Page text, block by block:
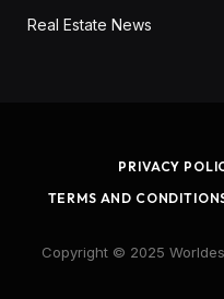
Real Estate News
PRIVACY
TERMS AND
Copyright © 2025